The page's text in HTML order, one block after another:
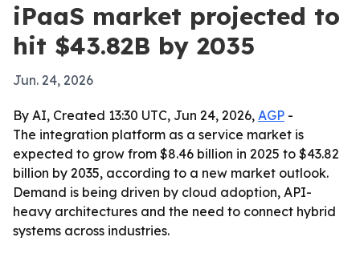
iPaaS market projected to
hit $43.82B by 2035
Jun. 24, 2026
By AI, Created 13:30 UTC, Jun 24, 2026, AGP -
The integration platform as a service market is
expected to grow from $8.46 billion in 2025 to $43.82
billion by 2035, according to a new market outlook.
Demand is being driven by cloud adoption, API-
heavy architectures and the need to connect hybrid
systems across industries.